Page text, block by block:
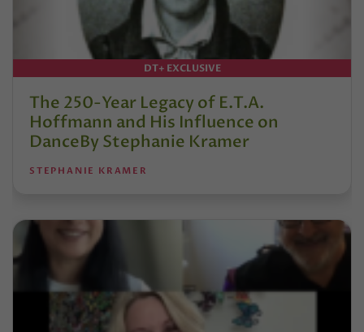
DT+ EXCLUSIVE
The 250-Year Legacy of E.T.A.
Hoffmann and His Influence on
DanceBy Stephanie Kramer
STEPHANIE KRAMER